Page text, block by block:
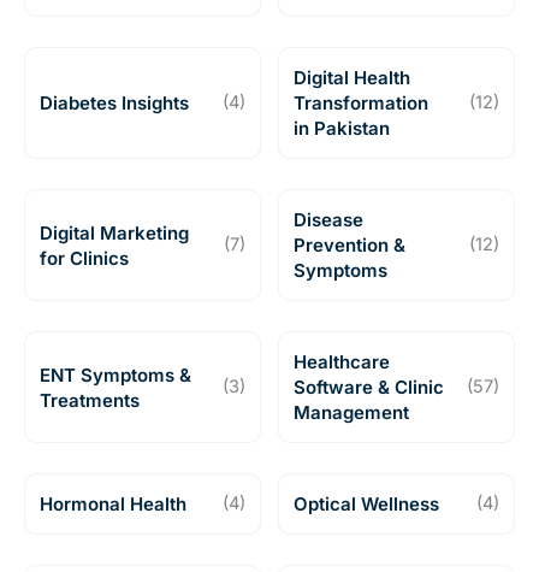
Diabetes Insights (4)
Digital Health
Transformation
in Pakistan
(12)
Digital Marketing
for Clinics
(7)
Disease
Prevention &
Symptoms
(12)
ENT Symptoms &
Treatments
(3)
Healthcare
Software & Clinic
Management
(57)
Hormonal Health (4) Optical Wellness (4)